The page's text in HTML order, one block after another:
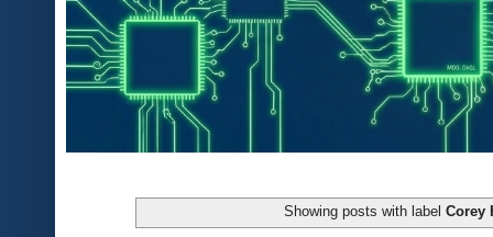
Showing posts with labelCorey